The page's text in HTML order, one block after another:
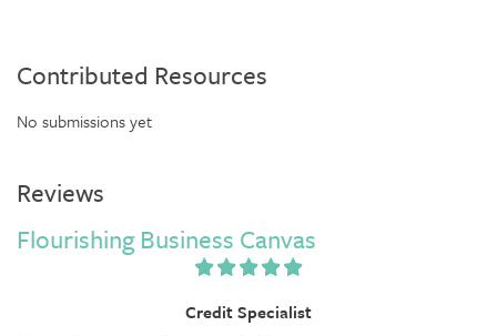
Contributed Resources
No submissions yet
Reviews
Flourishing Business Canvas
Credit Specialist